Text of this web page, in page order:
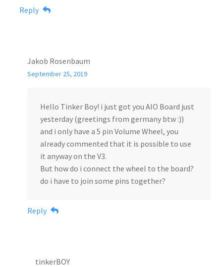
Reply
Jakob Rosenbaum
September 25, 2019
Hello Tinker Boy! i just got you AIO Board just
yesterday (greetings from germany btw :))
and i only have a 5 pin Volume Wheel, you
already commented that it is possible to use
it anyway on the V3.
But how do i connect the wheel to the board?
do i have to join some pins together?
Reply
tinkerBOY